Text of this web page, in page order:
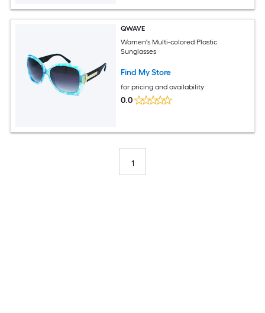
QWAVE
Women's Multi-colored Plastic
Sunglasses
Find My Store
for pricing and availability
0.0
1